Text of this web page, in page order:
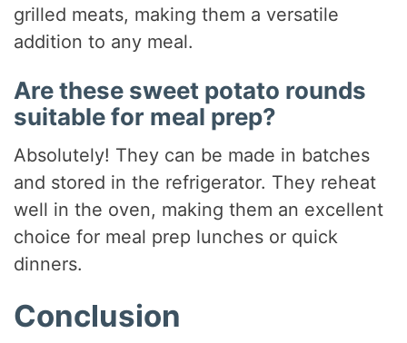
grilled meats, making them a versatile
addition to any meal.
Are these sweet potato rounds
suitable for meal prep?
Absolutely! They can be made in batches
and stored in the refrigerator. They reheat
well in the oven, making them an excellent
choice for meal prep lunches or quick
dinners.
Conclusion